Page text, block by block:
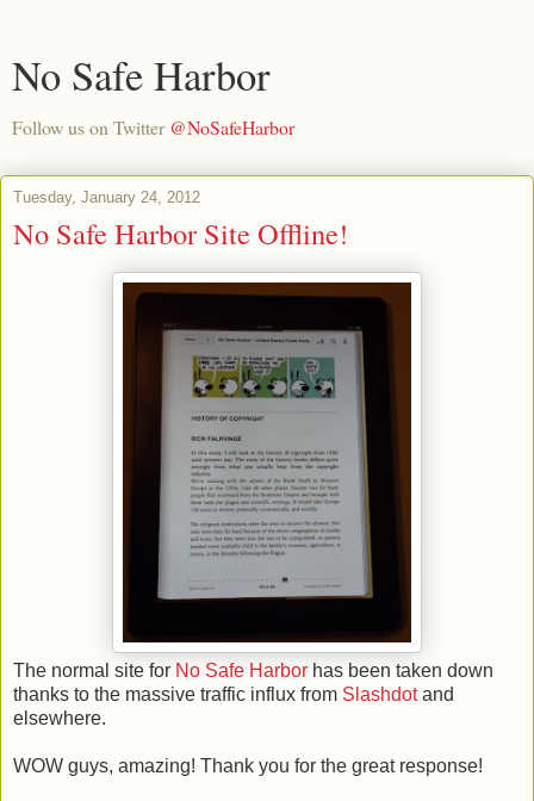
No Safe Harbor
Follow us on Twitter @NoSafeHarbor
Tuesday, January 24, 2012
No Safe Harbor Site Offline!
The normal site for No Safe Harbor has been taken down
thanks to the massive traffic influx from Slashdotand
elsewhere.
WOW guys, amazing! Thank you for the great response!